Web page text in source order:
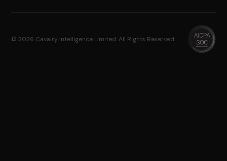
© 2026 Cavalry Intelligence Limited. All Rights Reserved.